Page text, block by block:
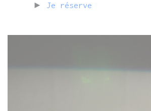
► Je réserve